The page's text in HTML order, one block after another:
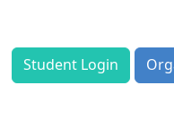
Student Login